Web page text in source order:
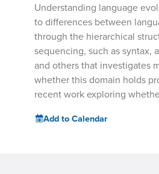
Understanding language
to differences between
through the hierarchical
sequencing, such as syntax,
and others that investigates
whetherthis domain holds
recent work exploring
Add to Calendar